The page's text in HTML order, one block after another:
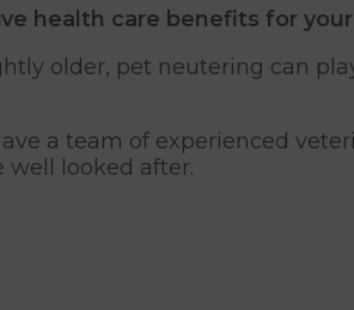
health care benefits for
older, pet neutering can
a team of experienced
well looked after.